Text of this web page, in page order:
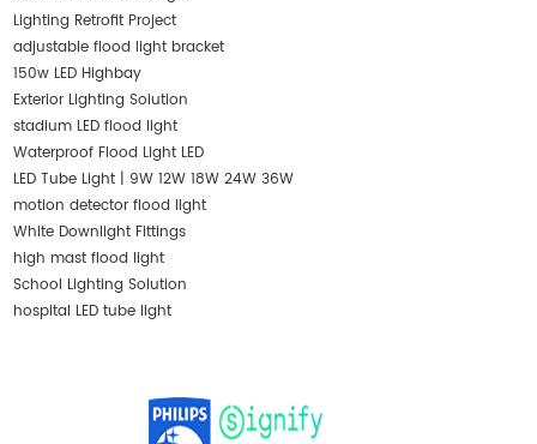
Lighting Retrofit Project
adjustable flood light bracket
150w LED Highbay
Exterior Lighting Solution
stadium LED flood light
Waterproof Flood Light LED
LED Tube Light | 9W 12W 18W 24W 36W
motion detector flood light
White Downlight Fittings
high mast flood light
School Lighting Solution
hospital LED tube light